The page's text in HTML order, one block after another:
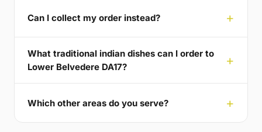
Can I collect my order instead?
What traditional indian dishes can I order to
Lower Belvedere DA17?
Which other areas do you serve?